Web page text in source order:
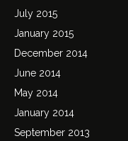
July 2015
January 2015
December 2014
June 2014
May 2014
January 2014
September 2013